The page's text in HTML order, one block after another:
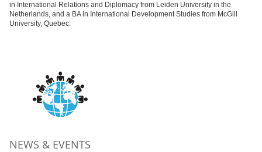
in International Relations and Diplomacy from Leiden University in the
Netherlands, and a BA in International Development Studies from McGill
University, Quebec.
NEWS & EVENTS